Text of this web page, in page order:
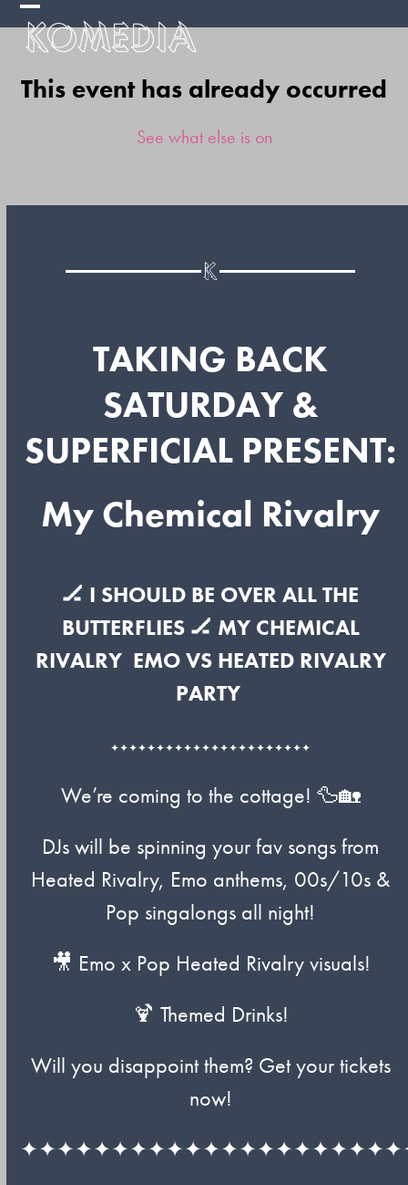
Skip
Open
mobile
menu
Close
mobile
menu
This event has already occurred
See what else is on
TAKING BACK
SATURDAY &
SUPERFICIAL PRESENT:
My Chemical Rivalry
🏒 I SHOULD BE OVER ALL THE
BUTTERFLIES 🏒 MY CHEMICAL
RIVALRY EMO VS HEATED RIVALRY
PARTY
✦✦✦✦✦✦✦✦✦✦✦✦✦✦✦✦✦✦✦✦✦✦
We’re coming to the cottage! 🦆🏡
DJs will be spinning your fav songs from
Heated Rivalry, Emo anthems, 00s/10s &
Pop singalongs all night!
🎥 Emo x Pop Heated Rivalry visuals!
🍹 Themed Drinks!
Will you disappoint them? Get your tickets
now!